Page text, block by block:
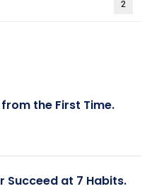
2
the First Time.
Succeed at 7 Habits.